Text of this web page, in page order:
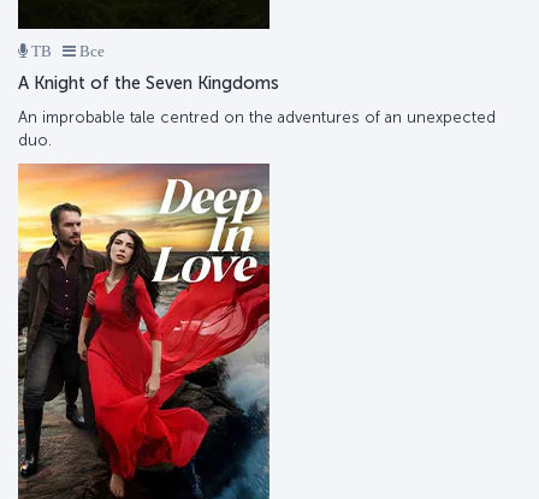
ТВ Все
A Knight of the Seven Kingdoms
An improbable tale centred on the adventures of an unexpected
duo.